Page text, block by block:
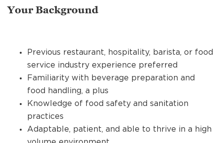
Your Background
Previous restaurant, hospitality, barista, or food
service industry experience preferred
Familiarity with beverage preparation and
food handling, a plus
Knowledge of food safety and sanitation
practices
Adaptable, patient, and able to thrive in a high